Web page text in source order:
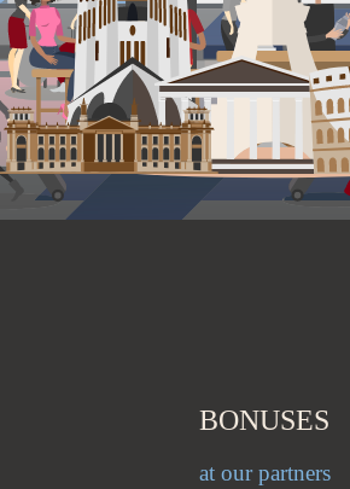
TRANSPORT
1 city connections
Travel in comfort on direct, quick flights
trains from city to city.
BONUSES
at our partners